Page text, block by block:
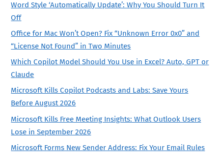
Word Style ‘Automatically Update’: Why You Should Turn It
Off
Office for Mac Won’t Open? Fix “Unknown Error 0x0” and
“License Not Found” in Two Minutes
Which Copilot Model Should You Use in Excel? Auto, GPT or
Claude
Microsoft Kills Copilot Podcasts and Labs: Save Yours
Before August 2026
Microsoft Kills Free Meeting Insights: What Outlook Users
Lose in September 2026
Microsoft Forms New Sender Address: Fix Your Email Rules